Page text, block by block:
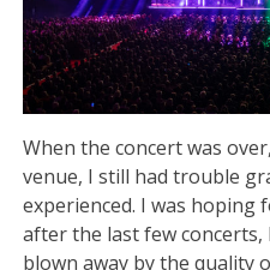
When the concert was
venue, I still had trouble
experienced. I was hoping
after the last few
blown away by the quality